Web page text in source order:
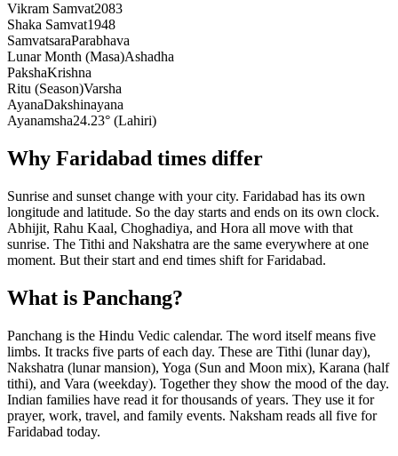
Vikram Samvat2083
Shaka Samvat1948
SamvatsaraParabhava
Lunar Month (Masa)Ashadha
PakshaKrishna
Ritu (Season)Varsha
AyanaDakshinayana
Ayanamsha24.23° (Lahiri)
Why Faridabad times differ
Sunrise and sunset change with your city. Faridabad has its own
longitude and latitude. So the day starts and ends on its own clock.
Abhijit, Rahu Kaal, Choghadiya, and Hora all move with that
sunrise. The Tithi and Nakshatra are the same everywhere at one
moment. But their start and end times shift for Faridabad.
What is Panchang?
Panchang is the Hindu Vedic calendar. The word itself means five
limbs. It tracks five parts of each day. These are Tithi (lunar day),
Nakshatra (lunar mansion), Yoga (Sun and Moon mix), Karana (half
tithi), and Vara (weekday). Together they show the mood of the day.
Indian families have read it for thousands of years. They use it for
prayer, work, travel, and family events. Naksham reads all five for
Faridabad today.